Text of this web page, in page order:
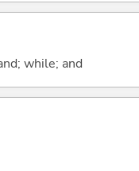
while; and